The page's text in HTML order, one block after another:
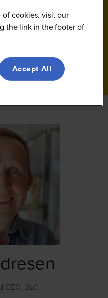
CEO, 3LC
of cookies, visit our
the link in the footer of
Accept All